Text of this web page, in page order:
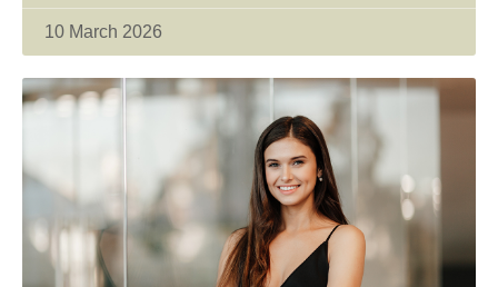
10 March 2026